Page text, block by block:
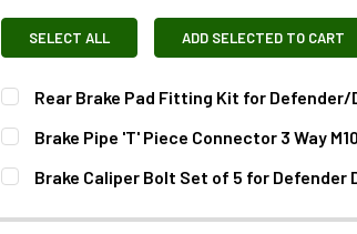
SELECT ALL ADD SELECTED TO CART
Rear Brake Pad Fitting Kit for Defender/
QUANTITY:
Brake Pipe 'T' Piece Connector 3 Way M10
Brake Caliper Bolt Set of 5 for Defender